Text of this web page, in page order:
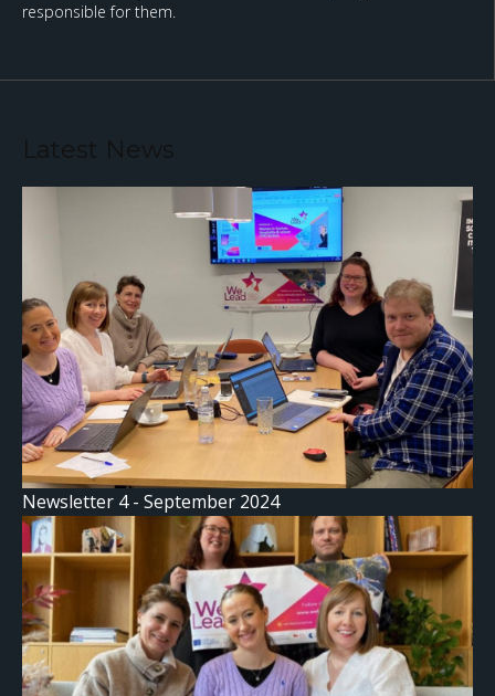
responsible for them.
Latest News
Newsletter 4 - September 2024